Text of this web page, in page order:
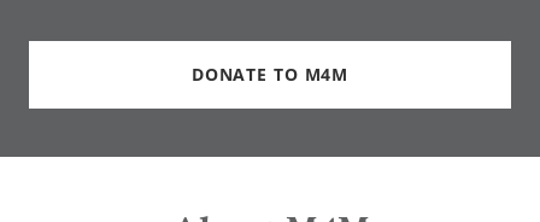
DONATE TO M4M